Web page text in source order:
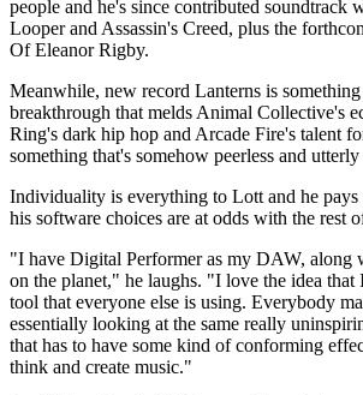
people and he's since contributed soundtrack
Looper and Assassin's Creed, plus the
Of Eleanor Rigby.
Meanwhile, new record Lanterns is
breakthrough that melds Animal Collective's
Ring's dark hip hop and Arcade Fire's talent
something that's somehow peerless and
Individuality is everything to Lott and he
his software choices are at odds with the rest
"I have Digital Performer as my DAW, along
on the planet," he laughs. "I love the idea that
tool that everyone else is using. Everybody
essentially looking at the same really
that has to have some kind of conforming
think and create music."